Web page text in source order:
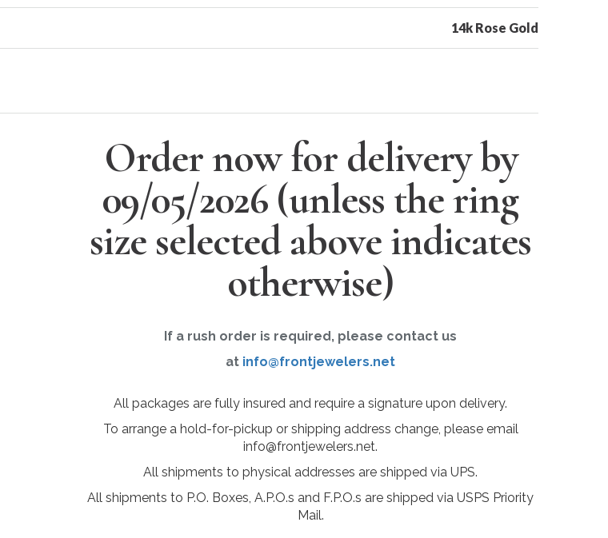
14k Rose Gold
Order now for delivery by
09/05/2026 (unless the ring
size selected above indicates
otherwise)
If a rush order is required, please contact us
at info@frontjewelers.net
All packages are fully insured and require a signature upon delivery.
To arrange a hold-for-pickup or shipping address change, please email
info@frontjewelers.net.
All shipments to physical addresses are shipped via UPS.
All shipments to P.O. Boxes, A.P.O.s and F.P.O.s are shipped via USPS Priority
Mail.